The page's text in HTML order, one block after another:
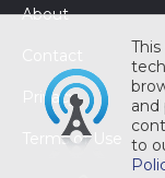
and
to
About
Privacy
Terms of Use